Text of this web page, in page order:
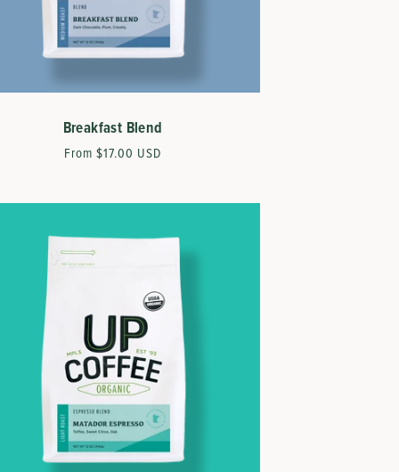
Breakfast Blend
Regular
From $17.00 USD